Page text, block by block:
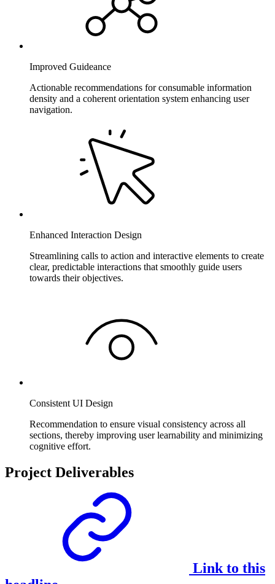
Improved Guideance
Actionable recommendations for consumable information
density and a coherent orientation system enhancing user
navigation.
Enhanced Interaction Design
Streamlining calls to action and interactive elements to create
clear, predictable interactions that smoothly guide users
towards their objectives.
Consistent UI Design
Recommendation to ensure visual consistency across all
sections, thereby improving user learnability and minimizing
cognitive effort.
Project Deliverables
Link to this